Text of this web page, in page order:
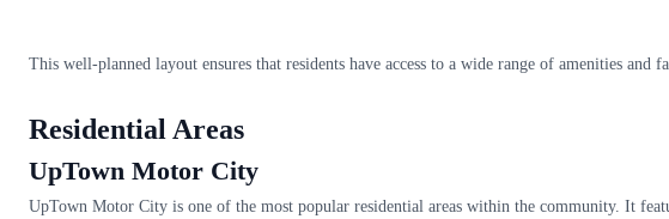
This well-planned layout ensures that residents have access to a wide range of amenities
Residential Areas
UpTown Motor City
UpTown Motor City is one of the most popular residential areas within the community. It